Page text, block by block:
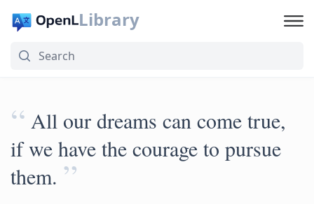
Library
“ All our dreams can come true,
if we have the courage to pursue
them. ”